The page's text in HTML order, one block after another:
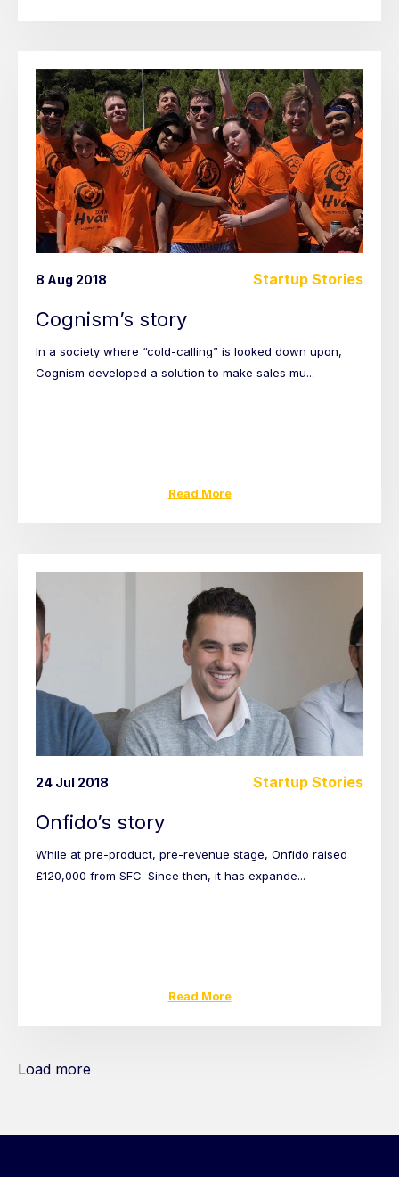
8 Aug 2018 Startup Stories
Cognism’s story
In a society where “cold-calling” is looked down upon,
Cognism developed a solution to make sales mu...
Read More
24 Jul 2018 Startup Stories
Onfido’s story
While at pre-product, pre-revenue stage, Onfido raised
£120,000 from SFC. Since then, it has expande...
Read More
Load more